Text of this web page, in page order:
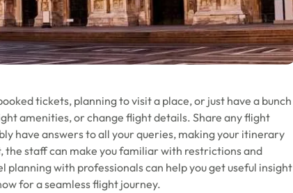
tickets, planning to visit a place, or just have a bunch
amenities, or change flight details. Share any flight
have answers to all your queries, making your itinerary
the staff can make you familiar with restrictions and
with professionals can help you get useful insight
for a seamless flight journey.